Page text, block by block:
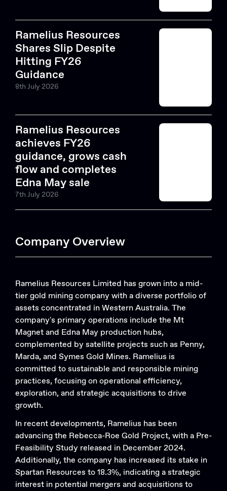
Ramelius Resources
Shares Slip Despite
Hitting FY26
Guidance
8th July 2026
Ramelius Resources
achieves FY26
guidance, grows cash
flow and completes
Edna May sale
7th July 2026
Company Overview
Ramelius Resources Limited has grown into a mid-
tier gold mining company with a diverse portfolio of
assets concentrated in Western Australia. The
company's primary operations include the Mt
Magnet and Edna May production hubs,
complemented by satellite projects such as Penny,
Marda, and Symes Gold Mines. Ramelius is
committed to sustainable and responsible mining
practices, focusing on operational efficiency,
exploration, and strategic acquisitions to drive
growth.
In recent developments, Ramelius has been
advancing the Rebecca-Roe Gold Project, with a Pre-
Feasibility Study released in December 2024.
Additionally, the company has increased its stake in
Spartan Resources to 18.3%, indicating a strategic
interest in potential mergers and acquisitions to